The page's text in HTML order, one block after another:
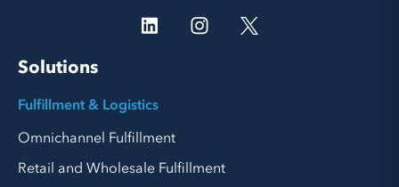
Solutions
Fulfillment & Logistics
Omnichannel Fulfillment
Retail and Wholesale Fulfillment